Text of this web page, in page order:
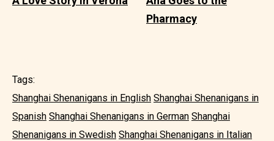
Pharmacy
Tags:
Shanghai Shenanigans in English Shanghai Shenanigans in
Spanish Shanghai Shenanigans in German Shanghai
Shenanigans in Swedish Shanghai Shenanigans in Italian